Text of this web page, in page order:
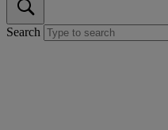
Search